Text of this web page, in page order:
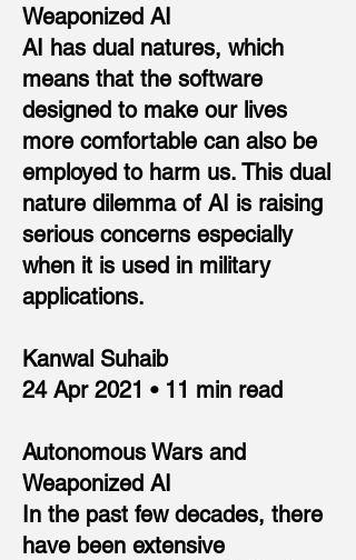
Weaponized AI
AI has dual natures, which
means that the software
designed to make our lives
more comfortable can also be
employed to harm us. This dual
nature dilemma of AI is raising
serious concerns especially
when it is used in military
applications.
Kanwal Suhaib
24 Apr 2021 • 11 min read
Autonomous Wars and
Weaponized AI
In the past few decades, there
have been extensive